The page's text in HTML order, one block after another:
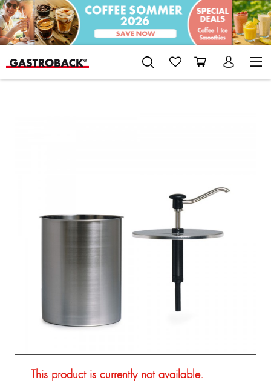
This product is currently not available.